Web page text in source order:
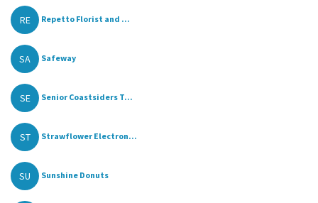
RE Repetto Florist and ...
SA Safeway
SE Senior Coastsiders T...
ST Strawflower Electron...
SU Sunshine Donuts